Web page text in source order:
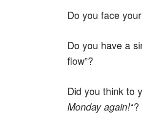
Do you face
Do you have a
flow”?
Did you think to
Monday again!“?